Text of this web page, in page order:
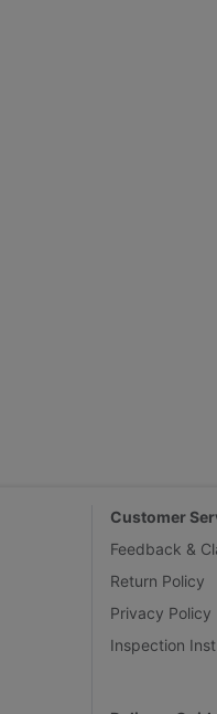
Customer
Feedback &
Return Policy
Privacy Policy
Inspection